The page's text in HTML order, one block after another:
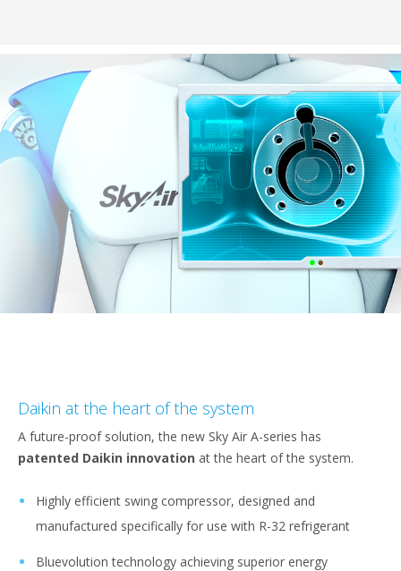
Daikin at the heart of the system
A future-proof solution, the new Sky Air A-series has
patented Daikin innovation at the heart of the system.
Highly efficient swing compressor, designed and
manufactured specifically for use with R-32 refrigerant
Bluevolution technology achieving superior energy